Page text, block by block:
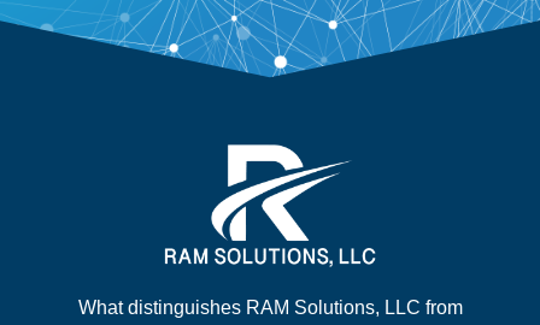
What distinguishes RAM Solutions, LLC from